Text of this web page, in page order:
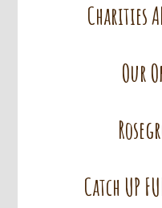
Charities
Our
Catch UP